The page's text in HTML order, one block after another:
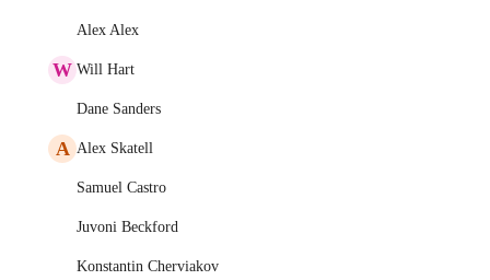
Alex Alex
W Will Hart
Dane Sanders
A Alex Skatell
Samuel Castro
Juvoni Beckford
Konstantin Cherviakov